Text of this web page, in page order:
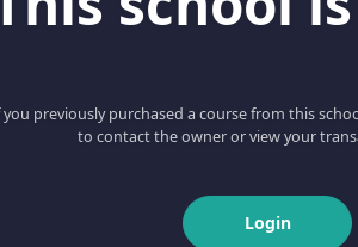
you previously purchased a course from this
to contact the owner or view your
Login